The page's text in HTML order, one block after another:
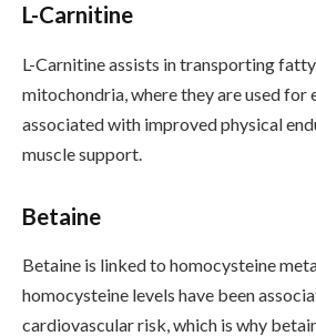
L-Carnitine
L-Carnitine assists in transporting
mitochondria, where they are used for
associated with improved physical
muscle support.
Betaine
Betaine is linked to homocysteine
homocysteine levels have been
cardiovascular risk, which is why